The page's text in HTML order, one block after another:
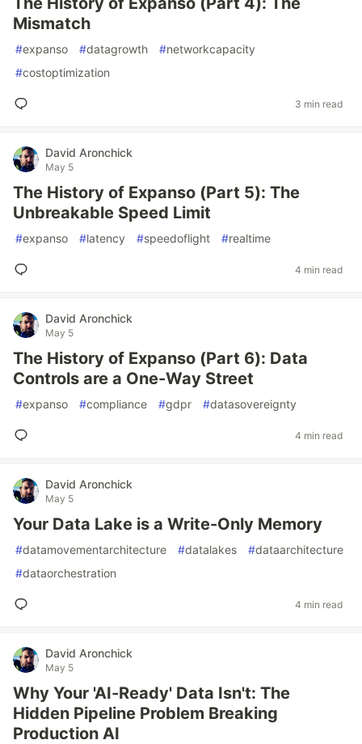
Mismatch
#expanso #datagrowth #networkcapacity
#costoptimization
3 min read
David Aronchick
May 5
The History of Expanso (Part 5): The
Unbreakable Speed Limit
#expanso #latency #speedoflight #realtime
4 min read
David Aronchick
May 5
The History of Expanso (Part 6): Data
Controls are a One-Way Street
#expanso #compliance #gdpr #datasovereignty
4 min read
David Aronchick
May 5
Your Data Lake is a Write-Only Memory
#datamovementarchitecture #datalakes #dataarchitecture
#dataorchestration
4 min read
David Aronchick
May 5
Why Your 'AI-Ready' Data Isn't: The
Hidden Pipeline Problem Breaking
Production AI